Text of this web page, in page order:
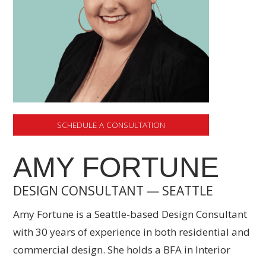
SCHEDULE A CONSULTATION
AMY FORTUNE
DESIGN CONSULTANT — SEATTLE
Amy Fortune is a Seattle-based Design Consultant
with 30 years of experience in both residential and
commercial design. She holds a BFA in Interior